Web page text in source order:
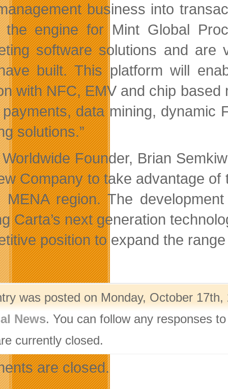
business into
engine for Mint Global
software solutions and are
built. This platform will
with NFC, EMV and chip
data mining, dynamic
solutions.”
Founder, Brian
Company to take advantage
MENA region. The
Carta’s next generation
position to expand the
was posted on Monday, October
News. You can follow any responses
currently closed.
are closed.